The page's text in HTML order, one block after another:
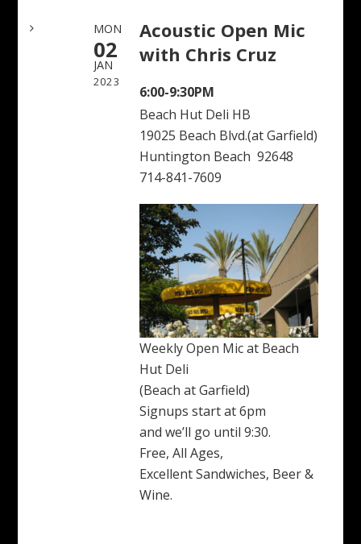
MON
02
JAN
2023
Acoustic Open Mic
with Chris Cruz
6:00-9:30PM
Beach Hut Deli HB
19025 Beach Blvd.(at Garfield)
Huntington Beach 92648
714-841-7609
Weekly Open Mic at Beach
Hut Deli
(Beach at Garfield)
Signups start at 6pm
and we’ll go until 9:30.
Free, All Ages,
Excellent Sandwiches, Beer &
Wine.